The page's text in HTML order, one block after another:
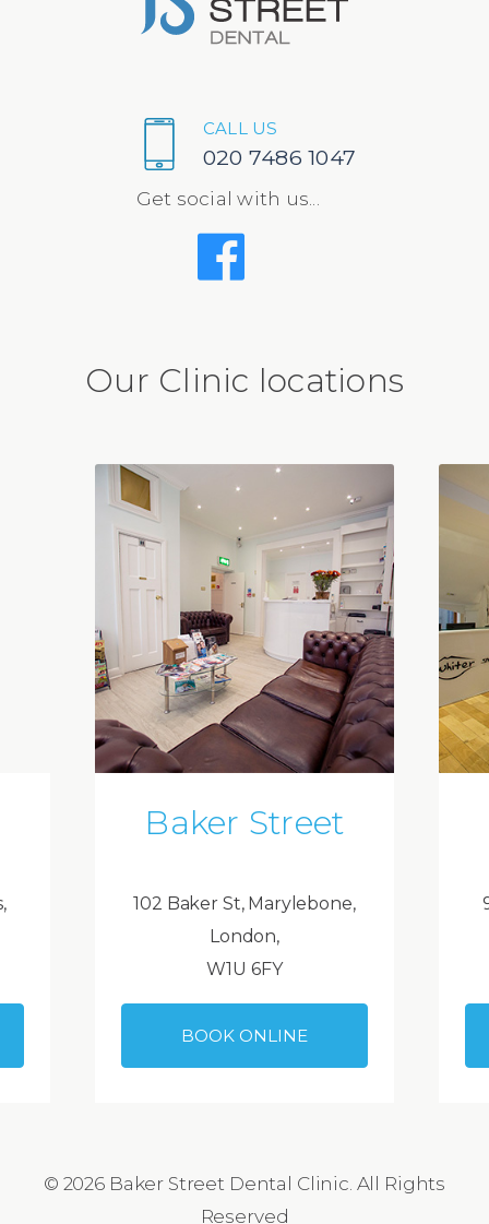
CALL US
020 7486 1047
Get social with us...
Our Clinic locations
Baker Street
102 Baker St, Marylebone,
London,
W1U 6FY
BOOK ONLINE
© 2026 Baker Street Dental Clinic. All Rights
Reserved